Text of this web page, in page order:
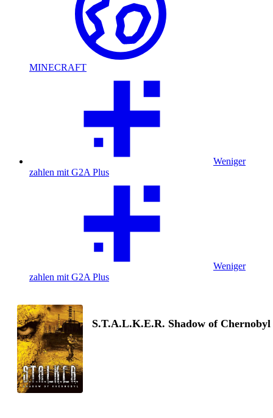
MINECRAFT
Weniger
zahlen mit G2A Plus
Weniger
zahlen mit G2A Plus
S.T.A.L.K.E.R. Shadow of Chernobyl